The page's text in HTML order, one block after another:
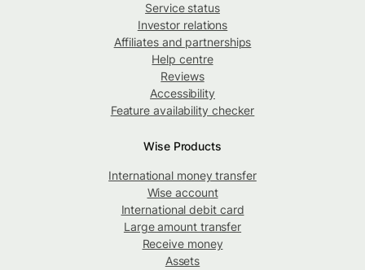
Service status
Investor relations
Affiliates and partnerships
Help centre
Reviews
Accessibility
Feature availability checker
Wise Products
International money transfer
Wise account
International debit card
Large amount transfer
Receive money
Assets